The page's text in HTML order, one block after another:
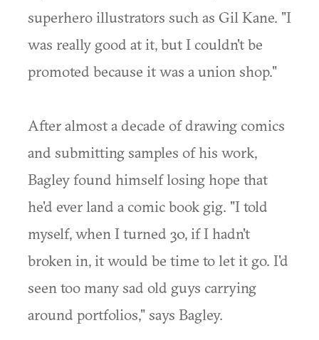
superhero illustrators such as Gil Kane. "I
was really good at it, but I couldn't be
promoted because it was a union shop."
After almost a decade of drawing comics
and submitting samples of his work,
Bagley found himself losing hope that
he'd ever land a comic book gig. "I told
myself, when I turned 30, if I hadn't
broken in, it would be time to let it go. I'd
seen too many sad old guys carrying
around portfolios," says Bagley.